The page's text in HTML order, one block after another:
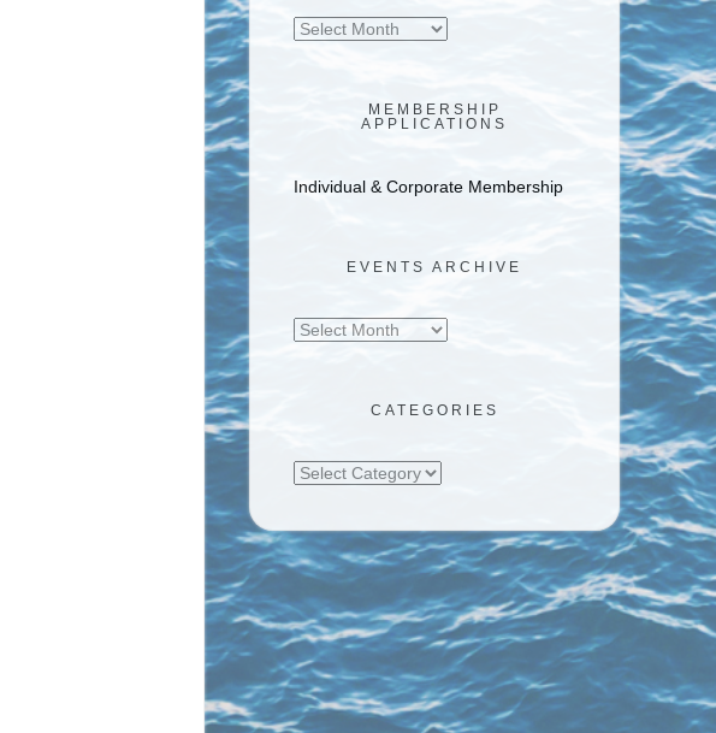
Archives
MEMBERSHIP
APPLICATIONS
Individual & Corporate Membership
EVENTS ARCHIVE
Events
CATEGORIES
Categories